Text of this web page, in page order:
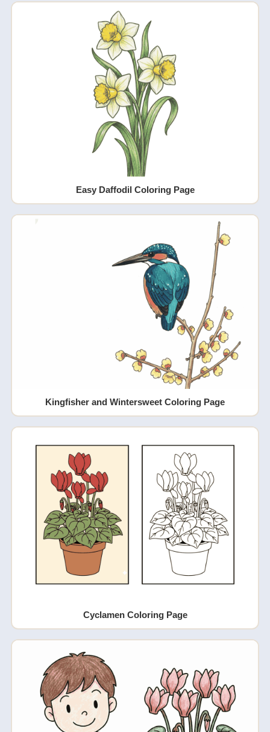
Easy Daffodil Coloring Page
Kingfisher and Wintersweet Coloring Page
Cyclamen Coloring Page